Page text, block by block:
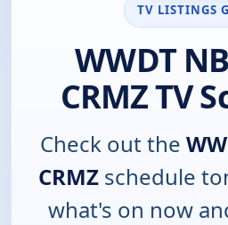
TV LISTINGS
WWDT
CRMZ TV
Check out the
CRMZ schedule
what's on now